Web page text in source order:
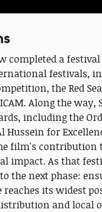
completed a
festivals,
the Red
Along the way,
including the
Hussein for
film's contribution
impact. As that
the next phase:
reaches its widest
and local